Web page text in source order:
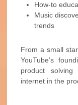
How-to
Music
trends
From a small
YouTube’s
product
internet in the